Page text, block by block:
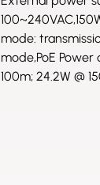
mode:
mode,PoE Power
100m; 24.2W @